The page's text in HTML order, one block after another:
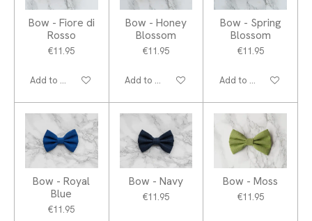
Bow - Fiore di
Rosso
€11.95
Add to cart
Bow - Honey
Blossom
€11.95
Add to cart
Bow - Spring
Blossom
€11.95
Add to cart
Bow - Royal
Blue
€11.95
Bow - Navy
€11.95
Bow - Moss
€11.95